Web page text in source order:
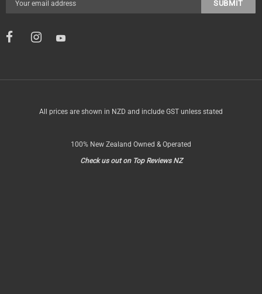
All prices are shown in NZD and include GST unless stated
100% New Zealand Owned & Operated
Check us out on Top Reviews NZ